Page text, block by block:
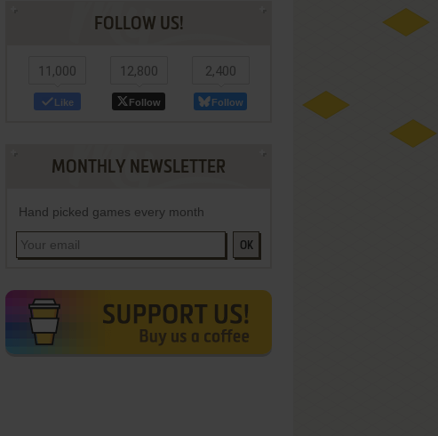
FOLLOW US!
11,000
Like
12,800
Follow
2,400
Follow
MONTHLY NEWSLETTER
Hand picked games every month
OK